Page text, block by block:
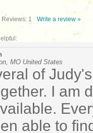
Reviews: 1 Write a review »
MO United States
of
I am
able to